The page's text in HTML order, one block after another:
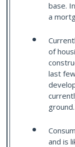
base.
a
of
last
ground.
and is